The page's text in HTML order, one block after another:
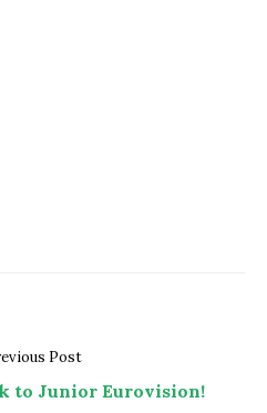
Post
to Junior Eurovision!